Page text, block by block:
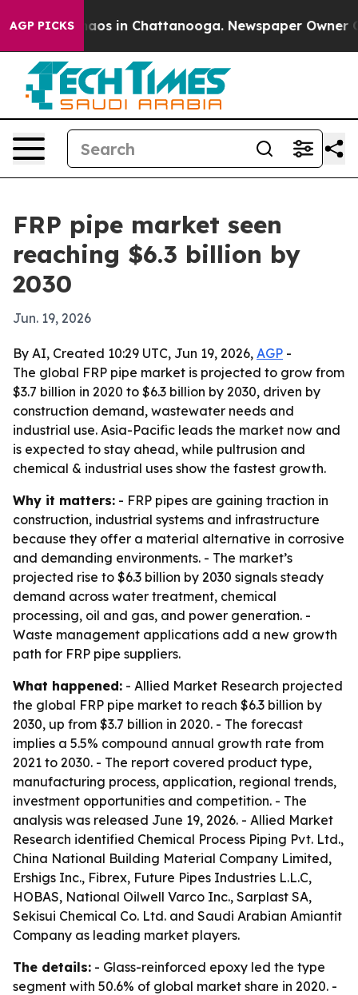
AGP PICKSChaos in Chattanooga. Newspaper Owner
FRP pipe market seen
reaching $6.3 billion by
2030
Jun. 19, 2026
By AI, Created 10:29 UTC, Jun 19, 2026, AGP -
The global FRP pipe market is projected to grow from
$3.7 billion in 2020 to $6.3 billion by 2030, driven by
construction demand, wastewater needs and
industrial use. Asia-Pacific leads the market now and
is expected to stay ahead, while pultrusion and
chemical & industrial uses show the fastest growth.
Why it matters: - FRP pipes are gaining traction in
construction, industrial systems and infrastructure
because they offer a material alternative in corrosive
and demanding environments. - The market’s
projected rise to $6.3 billion by 2030 signals steady
demand across water treatment, chemical
processing, oil and gas, and power generation. -
Waste management applications add a new growth
path for FRP pipe suppliers.
What happened: - Allied Market Research projected
the global FRP pipe market to reach $6.3 billion by
2030, up from $3.7 billion in 2020. - The forecast
implies a 5.5% compound annual growth rate from
2021 to 2030. - The report covered product type,
manufacturing process, application, regional trends,
investment opportunities and competition. - The
analysis was released June 19, 2026. - Allied Market
Research identified Chemical Process Piping Pvt. Ltd.,
China National Building Material Company Limited,
Ershigs Inc., Fibrex, Future Pipes Industries L.L.C,
HOBAS, National Oilwell Varco Inc., Sarplast SA,
Sekisui Chemical Co. Ltd. and Saudi Arabian Amiantit
Company as leading market players.
The details: - Glass-reinforced epoxy led the type
segment with 50.6% of global market share in 2020. -